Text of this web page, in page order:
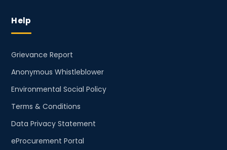
Help
Grievance Report
Anonymous Whistleblower
Environmental Social Policy
Terms & Conditions
Data Privacy Statement
eProcurement Portal